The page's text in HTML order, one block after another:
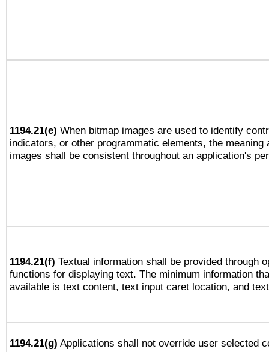
1194.21(e) When bitmap images are used to identify
indicators, or other programmatic elements, the meaning
images shall be consistent throughout an application's
1194.21(f) Textual information shall be provided through
functions for displaying text. The minimum information
available is text content, text input caret location, and
1194.21(g) Applications shall not override user selected